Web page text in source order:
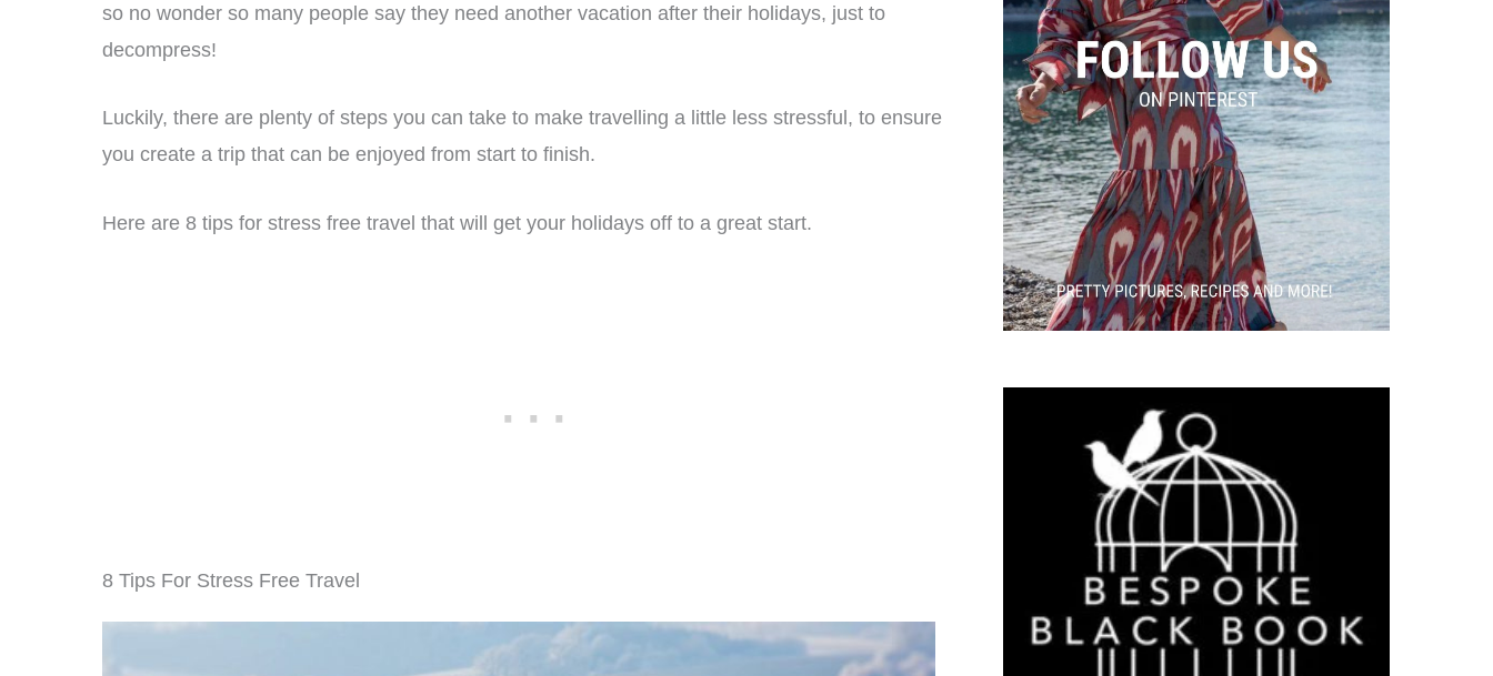
so no wonder so many people say they need another vacation after their holidays, just to
decompress!
Luckily, there are plenty of steps you can take to make travelling a little less stressful, to ensure
you create a trip that can be enjoyed from start to finish.
Here are 8 tips for stress free travel that will get your holidays off to a great start.
8 Tips For Stress Free Travel